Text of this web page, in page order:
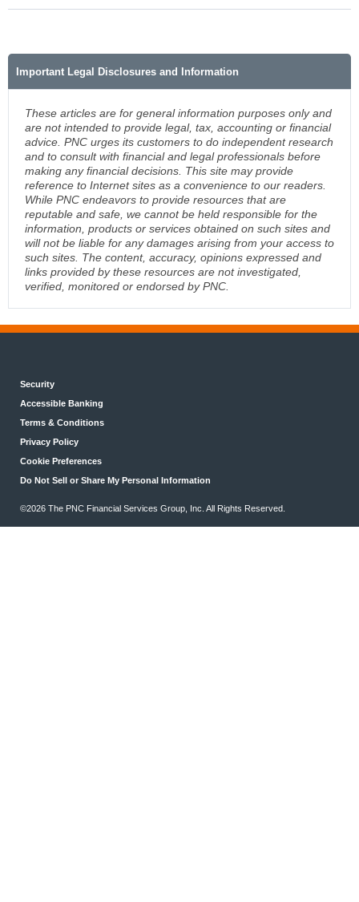
Important Legal Disclosures and Information
These articles are for general information purposes only and
are not intended to provide legal, tax, accounting or financial
advice. PNC urges its customers to do independent research
and to consult with financial and legal professionals before
making any financial decisions. This site may provide
reference to Internet sites as a convenience to our readers.
While PNC endeavors to provide resources that are
reputable and safe, we cannot be held responsible for the
information, products or services obtained on such sites and
will not be liable for any damages arising from your access to
such sites. The content, accuracy, opinions expressed and
links provided by these resources are not investigated,
verified, monitored or endorsed by PNC.
Security
Accessible Banking
Terms & Conditions
Privacy Policy
Cookie Preferences
Do Not Sell or Share My Personal Information
©2026 The PNC Financial Services Group, Inc. All Rights Reserved.